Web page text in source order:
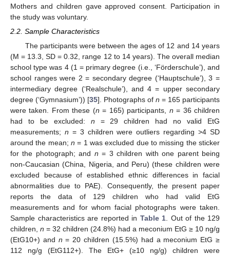
Mothers and children gave approved consent. Participation in
the study was voluntary.
2.2. Sample Characteristics
The participants were between the ages of 12 and 14 years
(M = 13.3, SD = 0.32, range 12 to 14 years). The overall median
school type was 4 (1 = primary degree (i.e., ‘Förderschule’), and
school ranges were 2 = secondary degree (‘Hauptschule’), 3 =
intermediary degree (‘Realschule’), and 4 = upper secondary
degree (‘Gymnasium’)) [35]. Photographs of n = 165 participants
were taken. From these (n = 165) participants, n = 36 children
had to be excluded: n = 29 children had no valid EtG
measurements; n = 3 children were outliers regarding >4 SD
around the mean; n = 1 was excluded due to missing the sticker
for the photograph; and n = 3 children with one parent being
non-Caucasian (China, Nigeria, and Peru) (these children were
excluded because of established ethnic differences in facial
abnormalities due to PAE). Consequently, the present paper
reports the data of 129 children who had valid EtG
measurements and for whom facial photographs were taken.
Sample characteristics are reported in Table 1 . Out of the 129
children, n = 32 children (24.8%) had a meconium EtG ≥ 10 ng/g
(EtG10+) and n = 20 children (15.5%) had a meconium EtG ≥
112 ng/g (EtG112+). The EtG+ (≥10 ng/g) children were